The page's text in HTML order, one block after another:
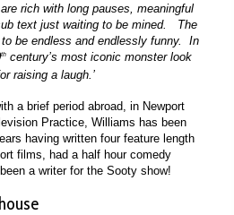
rich with long pauses, meaningful
text just waiting to be mined. The
be endless and endlessly funny. In
th century’s most iconic monster look
raising a laugh.’
a brief period abroad, in Newport
Practice, Williams has been
having written four feature length
films, had a half hour comedy
a writer for the Sooty show!